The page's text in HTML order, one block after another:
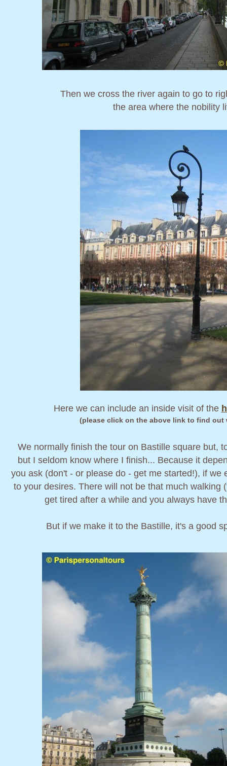
Then we cross the river again to go to
the area where the nobility
Here we can include an inside visit of the
(please click on the above link to find
We normally finish the tour on Bastille square but,
but I seldom know where I finish... Because it
you ask (don't - or please do - get me started!), if
to your desires. There will not be that much
get tired after a while and you always have
But if we make it to the Bastille, it's a good